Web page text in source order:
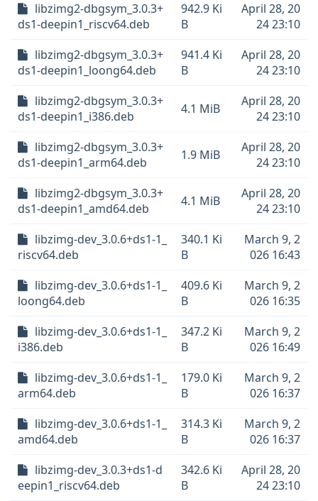
libzimg2-dbgsym_3.0.3+
ds1-deepin1_riscv64.deb
942.9 Ki
B
April 28, 20
24 23:10
libzimg2-dbgsym_3.0.3+
ds1-deepin1_loong64.deb
941.4 Ki
B
April 28, 20
24 23:10
libzimg2-dbgsym_3.0.3+
ds1-deepin1_i386.deb
4.1 MiB
April 28, 20
24 23:10
libzimg2-dbgsym_3.0.3+
ds1-deepin1_arm64.deb
1.9 MiB
April 28, 20
24 23:10
libzimg2-dbgsym_3.0.3+
ds1-deepin1_amd64.deb
4.1 MiB
April 28, 20
24 23:10
libzimg-dev_3.0.6+ds1-1_
riscv64.deb
340.1 Ki
B
March 9, 2
026 16:43
libzimg-dev_3.0.6+ds1-1_
loong64.deb
409.6 Ki
B
March 9, 2
026 16:35
libzimg-dev_3.0.6+ds1-1_
i386.deb
347.2 Ki
B
March 9, 2
026 16:49
libzimg-dev_3.0.6+ds1-1_
arm64.deb
179.0 Ki
B
March 9, 2
026 16:37
libzimg-dev_3.0.6+ds1-1_
amd64.deb
314.3 Ki
B
March 9, 2
026 16:37
libzimg-dev_3.0.3+ds1-d
eepin1_riscv64.deb
342.6 Ki
B
April 28, 20
24 23:10